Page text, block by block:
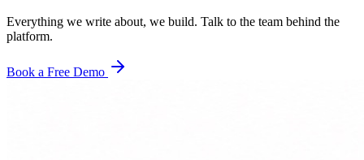
Everything we write about, we build. Talk to the team behind the
platform.
Book a Free Demo